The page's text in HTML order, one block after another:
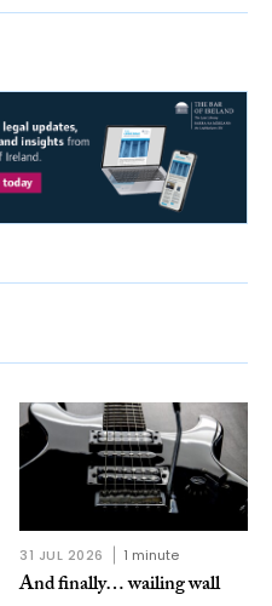
31 JUL 2026 1 minute
And finally… wailing wall